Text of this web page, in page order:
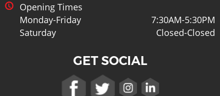
Opening Times
Monday-Friday
7:30AM-5:30PM
Saturday
Closed-Closed
GET SOCIAL